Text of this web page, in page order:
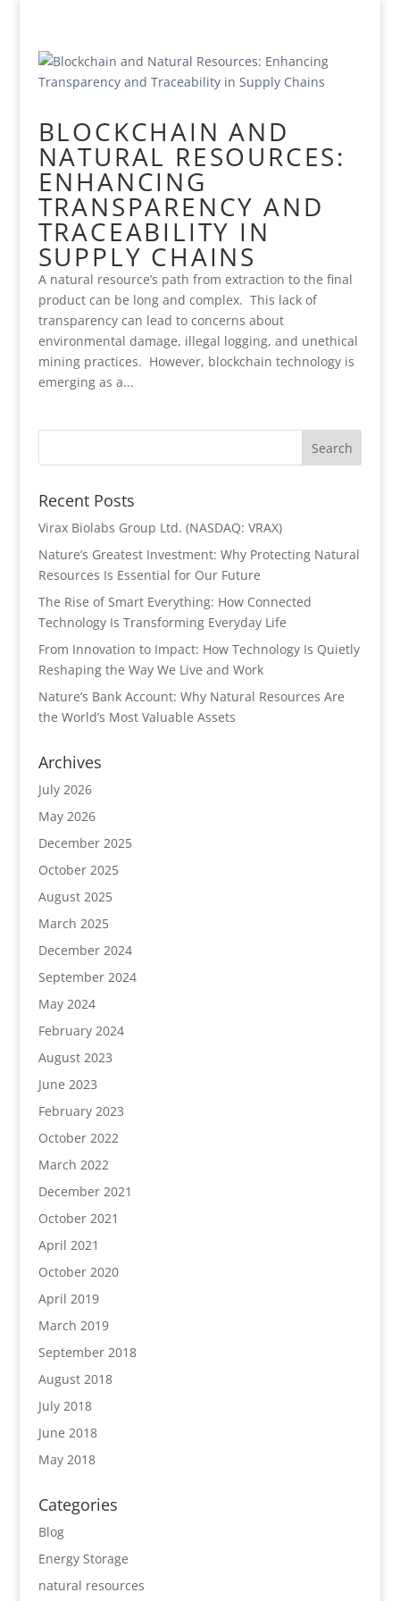
BLOCKCHAIN AND
NATURAL RESOURCES:
ENHANCING
TRANSPARENCY AND
TRACEABILITY IN
SUPPLY CHAINS
A natural resource’s path from extraction to the final
product can be long and complex. This lack of
transparency can lead to concerns about
environmental damage, illegal logging, and unethical
mining practices. However, blockchain technology is
emerging as a...
Recent Posts
Virax Biolabs Group Ltd. (NASDAQ: VRAX)
Nature’s Greatest Investment: Why Protecting Natural
Resources Is Essential for Our Future
The Rise of Smart Everything: How Connected
Technology Is Transforming Everyday Life
From Innovation to Impact: How Technology Is Quietly
Reshaping the Way We Live and Work
Nature’s Bank Account: Why Natural Resources Are
the World’s Most Valuable Assets
Archives
July 2026
May 2026
December 2025
October 2025
August 2025
March 2025
December 2024
September 2024
May 2024
February 2024
August 2023
June 2023
February 2023
October 2022
March 2022
December 2021
October 2021
April 2021
October 2020
April 2019
March 2019
September 2018
August 2018
July 2018
June 2018
May 2018
Categories
Blog
Energy Storage
natural resources